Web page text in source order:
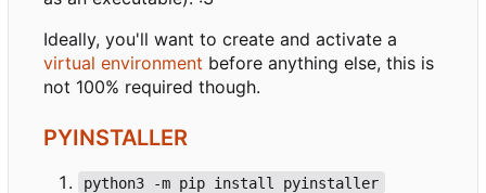
Ideally, you'll want to create and activate a
virtual environment before anything else, this is
not 100% required though.
PYINSTALLER
python3 -m pip install pyinstaller